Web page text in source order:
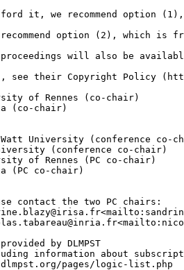
it, we recommend option
option (2), which
will also be available
see their Copyright Policy
of Rennes (co-chair)
(co-chair)
University (conference co-
(conference co-chair)
of Rennes (PC co-chair)
(PC co-chair)
contact the two PC chairs:
by DLMPST
information about
pages/logic-list.php